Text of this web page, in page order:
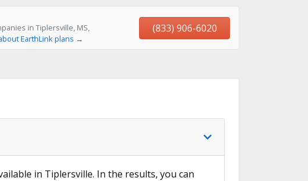
in Tiplersville, MS,
EarthLink plans →
(833) 906-6020
in Tiplersville. In the results, you can